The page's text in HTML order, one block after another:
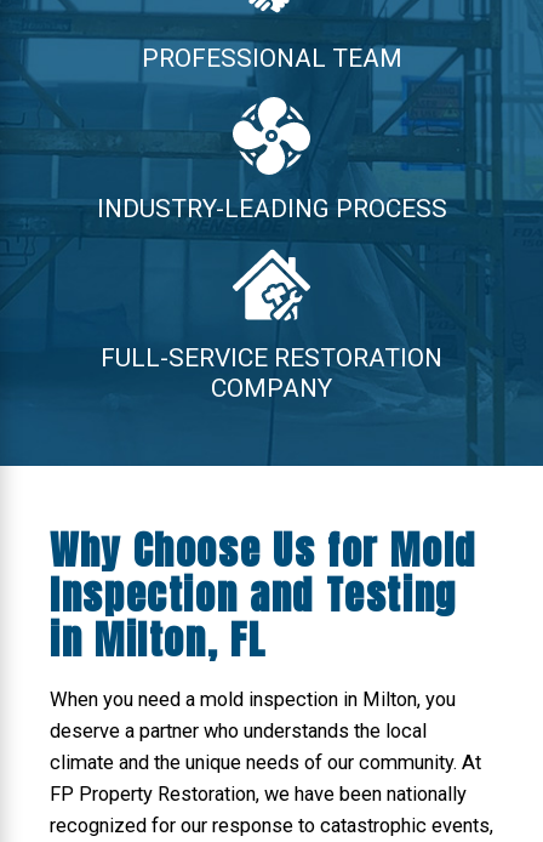
PROFESSIONAL TEAM
INDUSTRY-LEADING PROCESS
FULL-SERVICE RESTORATION
COMPANY
Why Choose Us for Mold
Inspection and Testing
in Milton, FL
When you need a mold inspection in Milton, you
deserve a partner who understands the local
climate and the unique needs of our community. At
FP Property Restoration, we have been nationally
recognized for our response to catastrophic events,